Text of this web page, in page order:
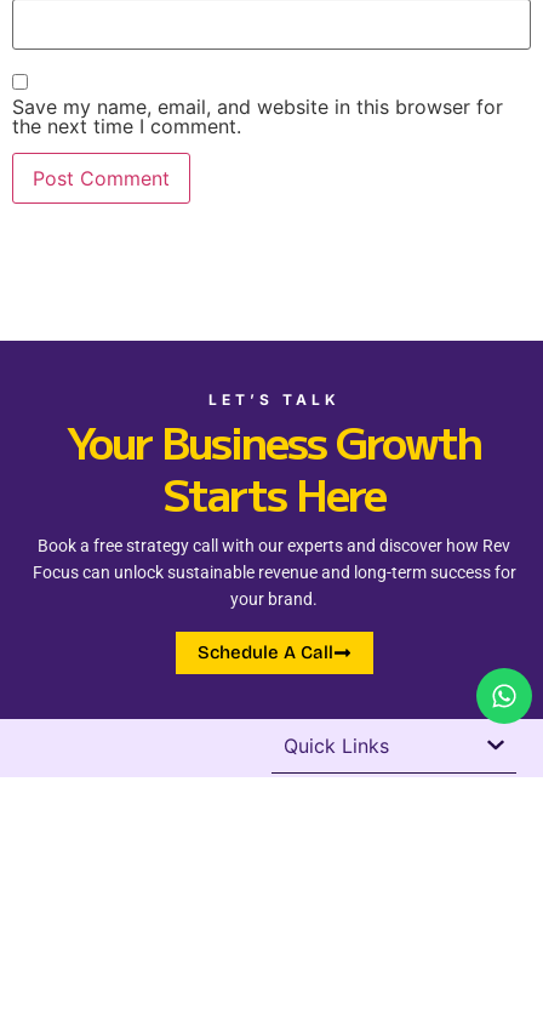
Save my name, email, and website in this browser for
the next time I comment.
LET’S TALK
Your Business Growth
Starts Here
Book a free strategy call with our experts and discover how Rev
Focus can unlock sustainable revenue and long-term success for
your brand.
Schedule A Call
Quick Links